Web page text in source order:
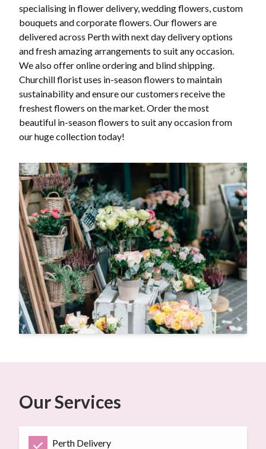
specialising in flower delivery, wedding flowers, custom
bouquets and corporate flowers. Our flowers are
delivered across Perth with next day delivery options
and fresh amazing arrangements to suit any occasion.
We also offer online ordering and blind shipping.
Churchill florist uses in-season flowers to maintain
sustainability and ensure our customers receive the
freshest flowers on the market. Order the most
beautiful in-season flowers to suit any occasion from
our huge collection today!
Our Services
Perth Delivery